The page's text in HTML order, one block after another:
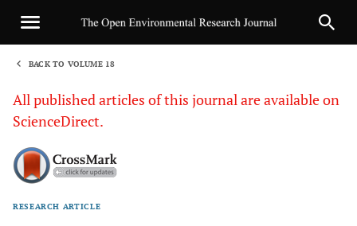
BACK TO VOLUME 18
All published articles of this journal are available on
ScienceDirect.
RESEARCH ARTICLE